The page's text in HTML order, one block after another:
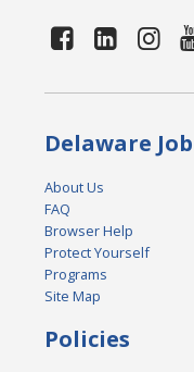
Delaware
About Us
FAQ
Browser Help
Protect Yourself
Programs
Site Map
Policies